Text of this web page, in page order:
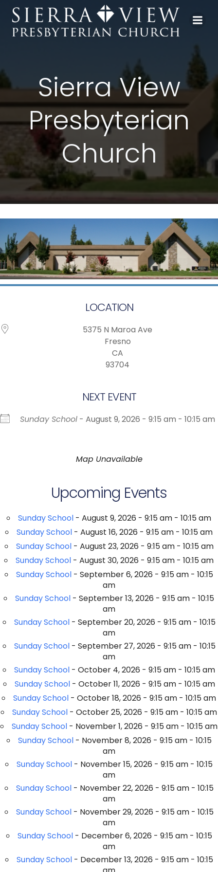
Skip
to
content
Sierra View
Presbyterian
Church
LOCATION
5375 N Maroa Ave
Fresno
CA
93704
NEXT EVENT
Sunday School - August 9, 2026 - 9:15 am - 10:15 am
Map Unavailable
Upcoming Events
Sunday School - August 9, 2026 - 9:15 am - 10:15 am
Sunday School - August 16, 2026 - 9:15 am - 10:15 am
Sunday School- August 23, 2026 - 9:15 am - 10:15 am
Sunday School - August 30, 2026 - 9:15 am - 10:15 am
Sunday School - September 6, 2026 - 9:15 am - 10:15
am
Sunday School - September 13, 2026 - 9:15 am - 10:15
am
Sunday School- September 20, 2026 - 9:15 am - 10:15
am
Sunday School- September 27, 2026 - 9:15 am - 10:15
am
Sunday School - October 4, 2026 - 9:15 am - 10:15 am
Sunday School- October 11, 2026 - 9:15 am - 10:15 am
Sunday School - October 18, 2026 - 9:15 am - 10:15 am
Sunday School - October 25, 2026 - 9:15 am - 10:15 am
Sunday School - November 1, 2026 - 9:15 am - 10:15 am
Sunday School- November 8, 2026 - 9:15 am - 10:15
am
Sunday School - November 15, 2026 - 9:15 am - 10:15
am
Sunday School- November 22, 2026 - 9:15 am - 10:15
am
Sunday School- November 29, 2026 - 9:15 am - 10:15
am
Sunday School- December 6, 2026 - 9:15 am - 10:15
am
Sunday School- December 13, 2026 - 9:15 am - 10:15